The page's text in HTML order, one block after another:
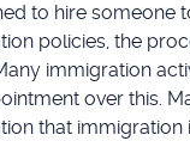
to hire someone
policies, the
immigration
over this.
that immigration